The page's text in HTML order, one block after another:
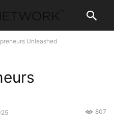
Unleashed
807